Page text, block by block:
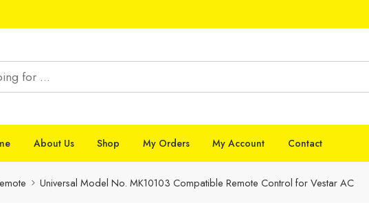
About Us Shop My Orders My Account Contact
Universal Model No. MK10103 Compatible Remote Control for Vestar AC